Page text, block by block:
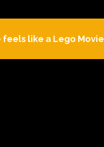
feels like a Lego Movie